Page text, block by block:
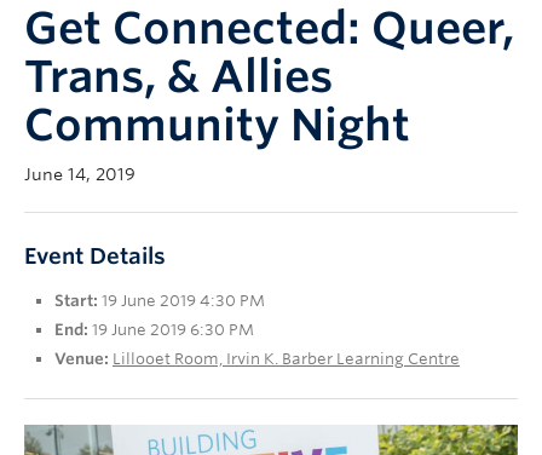
Get involved + connected
Events
News
StEAR framework
Get Connected: Queer,
Trans, & Allies
Community Night
June 14, 2019
Event Details
Start: 19 June 2019 4:30 PM
End: 19 June 2019 6:30 PM
Venue: Lillooet Room, Irvin K. Barber Learning Centre